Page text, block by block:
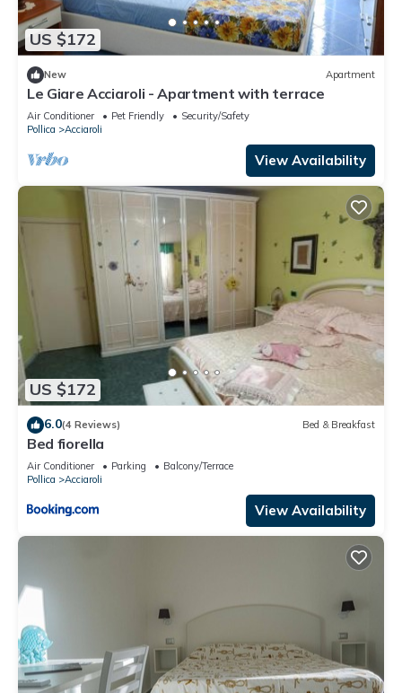
US $172
New Apartment
Le Giare Acciaroli - Apartment with terrace
Air Conditioner Pet Friendly
Security/Safety
Pollica
Acciaroli
View Availability
US $172
6.0(4 Reviews) Bed & Breakfast
Bed fiorella
Air Conditioner Parking
Balcony/Terrace
Pollica
Acciaroli
View Availability